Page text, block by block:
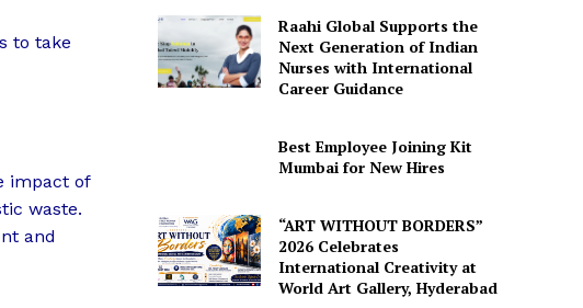
to take
impact of
waste.
and
Raahi Global Supports the
Next Generation of Indian
Nurses with International
Career Guidance
Best Employee Joining Kit
Mumbai for New Hires
“ART WITHOUT BORDERS”
2026 Celebrates
International Creativity at
World Art Gallery, Hyderabad